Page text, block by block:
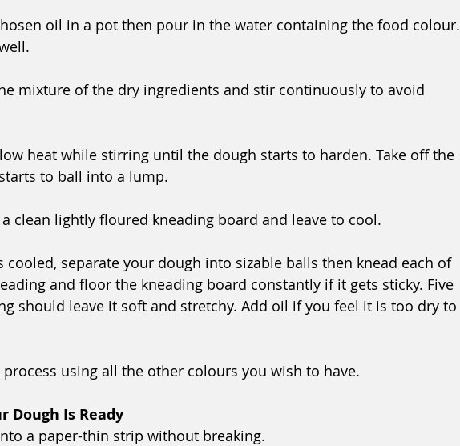
oil in a pot then pour in the water containing the food colour.
mixture of the dry ingredients and stir continuously to avoid
heat while stirring until the dough starts to harden. Take off the
to ball into a lump.
clean lightly floured kneading board and leave to cool.
cooled, separate your dough into sizable balls then knead each of
and floor the kneading board constantly if it gets sticky. Five
should leave it soft and stretchy. Add oil if you feel it is too dry to
process using all the other colours you wish to have.
Dough Is Ready
a paper-thin strip without breaking.